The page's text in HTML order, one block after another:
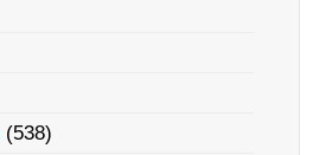
(538)